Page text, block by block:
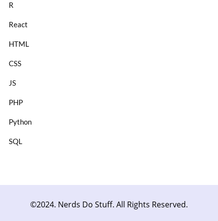
R
React
HTML
CSS
JS
PHP
Python
SQL
©2024. Nerds Do Stuff. All Rights Reserved.